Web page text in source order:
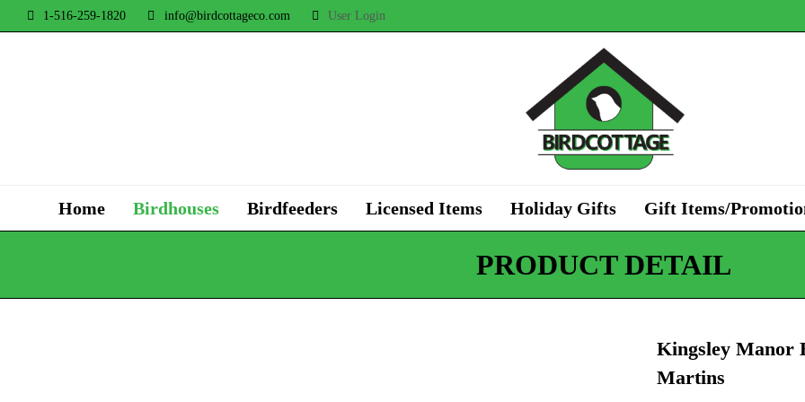
1-516-259-1820 info@birdcottageco.com User Login
Home Birdhouses Birdfeeders Licensed Items Holiday Gifts Gift Items/
PRODUCT DETAIL
Kingsley Manor
Martins